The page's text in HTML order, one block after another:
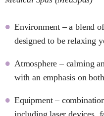
Environment – a blend
designed to be relaxing
Atmosphere – calming
with an emphasis on
Equipment –
including laser devices,